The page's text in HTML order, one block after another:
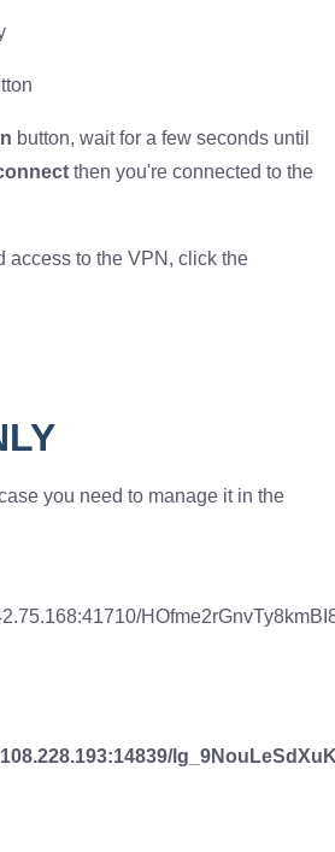
button, wait for a few seconds until
then you're connected to the
access to the VPN, click the
you need to manage it in the